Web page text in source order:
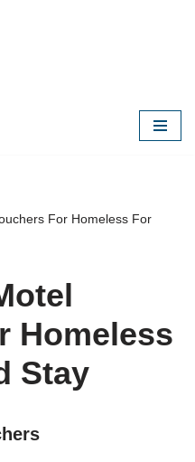
For Homeless For
Homeless
Stay